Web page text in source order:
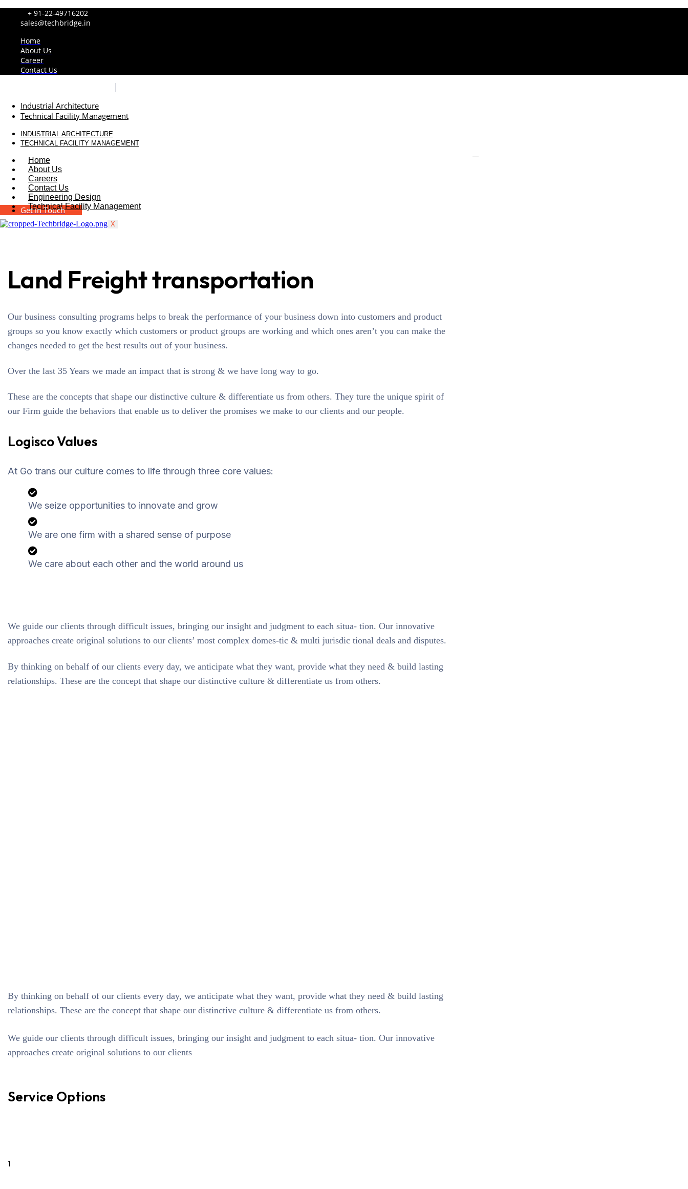
+ 91-22-49716202
sales@techbridge.in
Home
About Us
Career
Contact Us
Industrial Architecture
Technical Facility Management
INDUSTRIAL ARCHITECTURE
TECHNICAL FACILITY MANAGEMENT
Home
About Us
Careers
Contact Us
Engineering Design
Technical Facility Management
X
Get in Touch
Land Freight transportation
Our business consulting programs helps to break the performance of your business down into customers and product
groups so you know exactly which customers or product groups are working and which ones aren’t you can make the
changes needed to get the best results out of your business.
Over the last 35 Years we made an impact that is strong & we have long way to go.
These are the concepts that shape our distinctive culture & differentiate us from others. They ture the unique spirit of
our Firm guide the behaviors that enable us to deliver the promises we make to our clients and our people.
Logisco Values
At Go trans our culture comes to life through three core values:
We seize opportunities to innovate and grow
We are one firm with a shared sense of purpose
We care about each other and the world around us
We guide our clients through difficult issues, bringing our insight and judgment to each situa- tion. Our innovative
approaches create original solutions to our clients’ most complex domes-tic & multi jurisdic tional deals and disputes.
By thinking on behalf of our clients every day, we anticipate what they want, provide what they need & build lasting
relationships. These are the concept that shape our distinctive culture & differentiate us from others.
By thinking on behalf of our clients every day, we anticipate what they want, provide what they need & build lasting
relationships. These are the concept that shape our distinctive culture & differentiate us from others.
We guide our clients through difficult issues, bringing our insight and judgment to each situa- tion. Our innovative
approaches create original solutions to our clients
Service Options
1